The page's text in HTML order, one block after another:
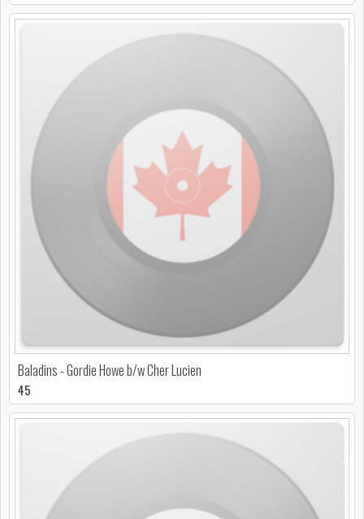
Baladins - Gordie Howe b/w Cher Lucien
45